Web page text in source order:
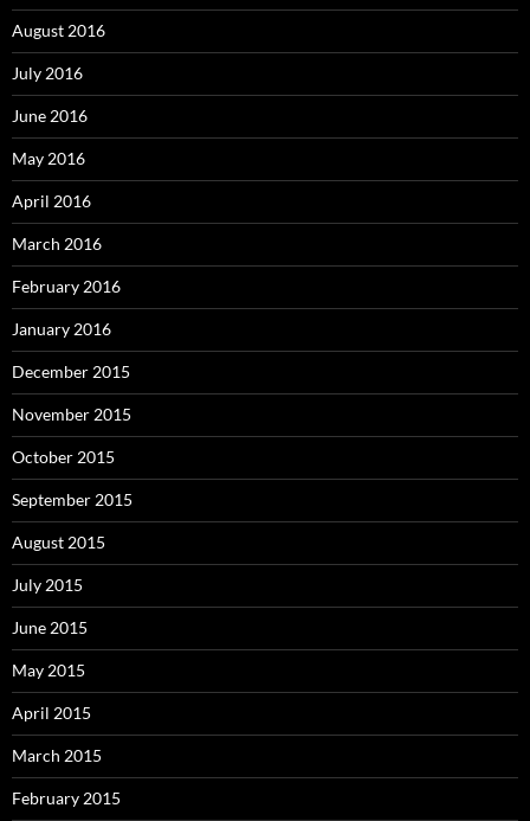
August 2016
July 2016
June 2016
May 2016
April 2016
March 2016
February 2016
January 2016
December 2015
November 2015
October 2015
September 2015
August 2015
July 2015
June 2015
May 2015
April 2015
March 2015
February 2015